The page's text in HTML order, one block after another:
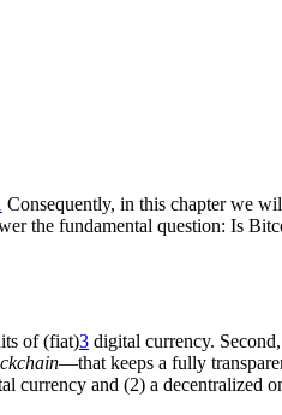
Consequently, in this chapter we
the fundamental question: Is
of (fiat)3 digital currency.
—that keeps a fully
currency and (2) a decentralized